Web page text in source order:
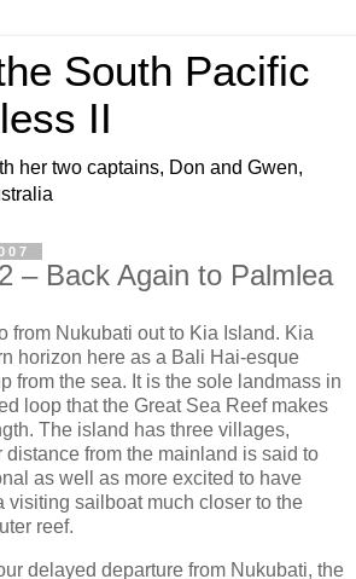
South Pacific
II
her two captains, Don and Gwen,
– Back Again to Palmlea
from Nukubati out to Kia Island. Kia
horizon here as a Bali Hai-esque
from the sea. It is the sole landmass in
loop that the Great Sea Reef makes
The island has three villages,
distance from the mainland is said to
as well as more excited to have
visiting sailboat much closer to the
reef.
delayed departure from Nukubati, the